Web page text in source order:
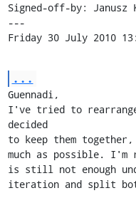
Signed-off-by:
---
Friday 30 July 2010
...
Guennadi,
I've tried to
decided
to keep them
much as possible.
is still not enough
iteration and split